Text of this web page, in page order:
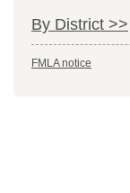
By District >>
FMLA notice